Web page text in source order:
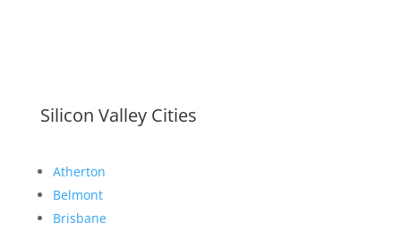
Silicon Valley Cities
Atherton
Belmont
Brisbane